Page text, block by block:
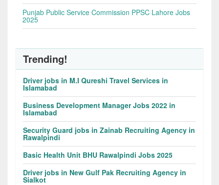
Punjab Public Service Commission PPSC Lahore Jobs
2025
Trending!
Driver jobs in M.I Qureshi Travel Services in
Islamabad
Business Development Manager Jobs 2022 in
Islamabad
Security Guard jobs in Zainab Recruiting Agency in
Rawalpindi
Basic Health Unit BHU Rawalpindi Jobs 2025
Driver jobs in New Gulf Pak Recruiting Agency in
Sialkot